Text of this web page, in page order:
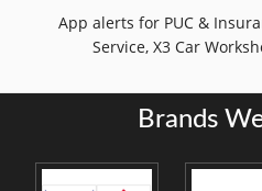
App alerts for PUC &
Service, X3 Car
Brands